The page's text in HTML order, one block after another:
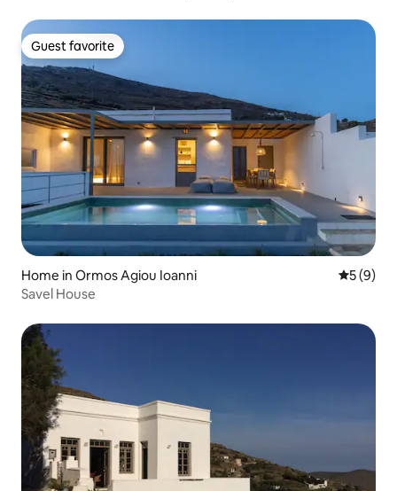
Guest favorite
Guest favorite
Home in Ormos Agiou Ioanni 5 out of
5 (9)
Savel House